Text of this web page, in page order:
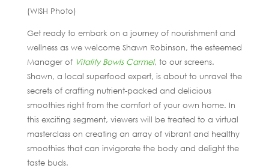
(WISH Photo)
Get ready to embark on a journey of nourishment and
wellness as we welcome Shawn Robinson, the esteemed
Manager of Vitality Bowls Carmel, to our screens.
Shawn, a local superfood expert, is about to unravel the
secrets of crafting nutrient-packed and delicious
smoothies right from the comfort of your own home. In
this exciting segment, viewers will be treated to a virtual
masterclass on creating an array of vibrant and healthy
smoothies that can invigorate the body and delight the
taste buds.